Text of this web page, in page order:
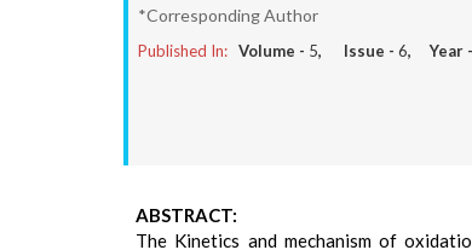
*Corresponding Author
Published In: Volume - 5, Issue - 6, Year -
ABSTRACT:
The Kinetics and mechanism of